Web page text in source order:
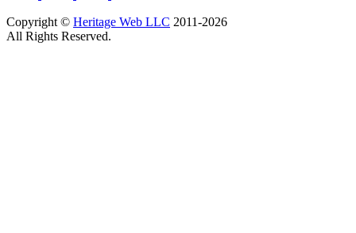
Copyright © Heritage Web LLC 2011-2026
All Rights Reserved.